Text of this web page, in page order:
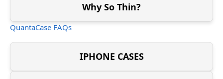
Why So Thin?
QuantaCase FAQs
IPHONE CASES